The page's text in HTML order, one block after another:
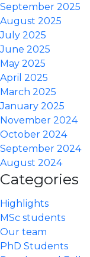
September 2025
August 2025
July 2025
June 2025
May 2025
April 2025
March 2025
January 2025
November 2024
October 2024
September 2024
August 2024
Categories
Highlights
MSc students
Our team
PhD Students